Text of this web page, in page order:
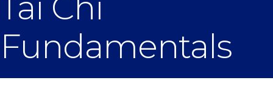
Tai Chi
Fundamentals